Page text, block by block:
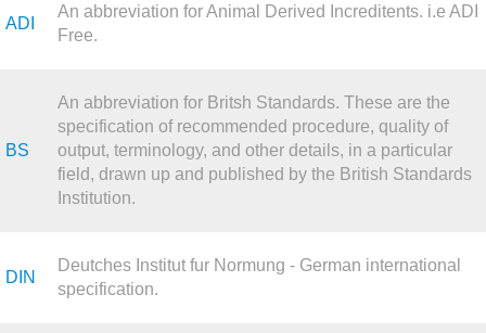
ADI
An abbreviation for Animal Derived Increditents. i.e ADI
Free.
BS
An abbreviation for Britsh Standards. These are the
specification of recommended procedure, quality of
output, terminology, and other details, in a particular
field, drawn up and published by the British Standards
Institution.
DIN
Deutches Institut fur Normung - German international
specification.